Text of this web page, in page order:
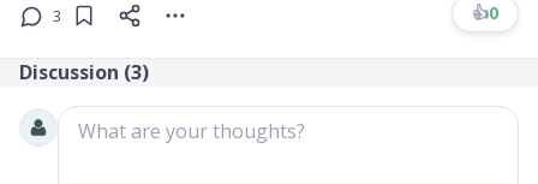
3 👍0
Discussion (3)
What are your thoughts?